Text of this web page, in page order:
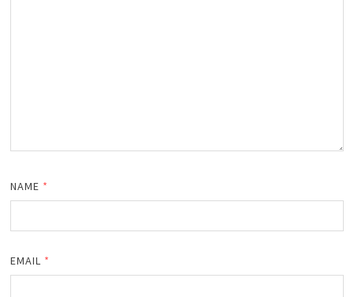
NAME *
EMAIL *